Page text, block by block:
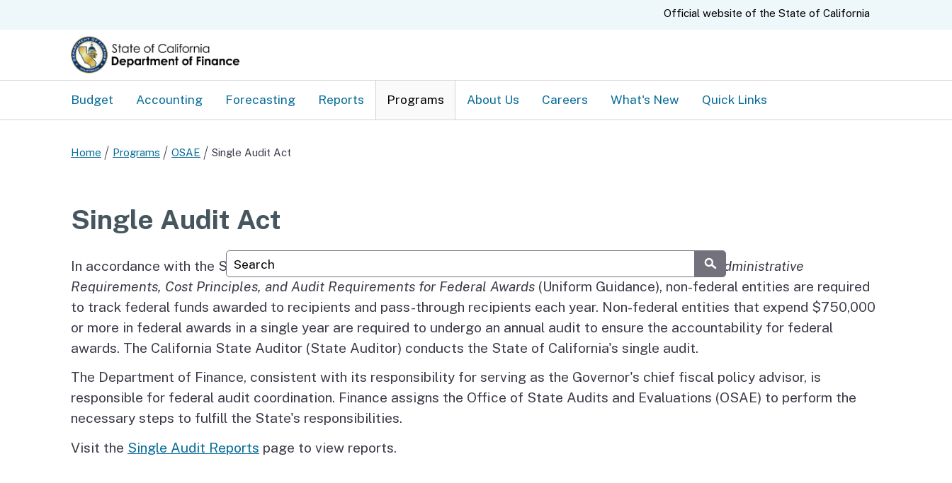
CA.govOfficial website of the State of California
Custom Google Search
Submit
Budget Accounting Forecasting Reports Programs About Us Careers What's New Quick Links
Home Programs OSAE Single Audit Act
Single Audit Act
In accordance with the Single Audit Act of 1984 (which was amended in 1996) and the OMB's
Uniform Administrative
Requirements, Cost Principles, and Audit Requirements for Federal Awards (Uniform Guidance), non-federal entities are required
to track federal funds awarded to recipients and pass-through recipients each year. Non-federal entities that expend $750,000
or more in federal awards in a single year are required to undergo an annual audit to ensure the accountability for federal
awards. The California State Auditor (State Auditor) conducts the State of California's single audit.
The Department of Finance, consistent with its responsibility for serving as the Governor's chief fiscal policy advisor, is
responsible for federal audit coordination. Finance assigns the Office of State Audits and Evaluations (OSAE) to perform the
necessary steps to fulfill the State's responsibilities.
Visit the Single Audit Reports page to view reports.